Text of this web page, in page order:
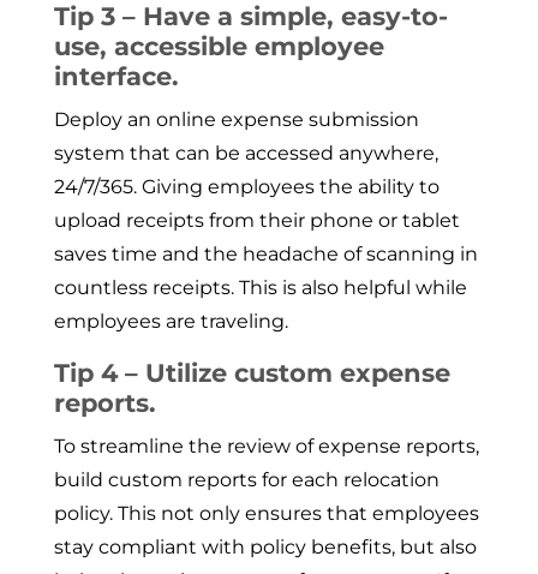
Tip 3 – Have a simple, easy-to-
use, accessible employee
interface.
Deploy an online expense submission
system that can be accessed anywhere,
24/7/365. Giving employees the ability to
upload receipts from their phone or tablet
saves time and the headache of scanning in
countless receipts. This is also helpful while
employees are traveling.
Tip 4 – Utilize custom expense
reports.
To streamline the review of expense reports,
build custom reports for each relocation
policy. This not only ensures that employees
stay compliant with policy benefits, but also